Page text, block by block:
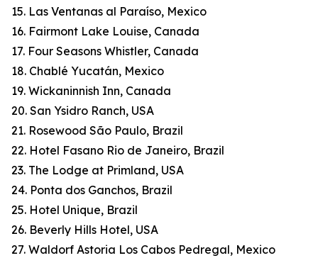
15. Las Ventanas al Paraíso, Mexico
16. Fairmont Lake Louise, Canada
17. Four Seasons Whistler, Canada
18. Chablé Yucatán, Mexico
19. Wickaninnish Inn, Canada
20. San Ysidro Ranch, USA
21. Rosewood São Paulo, Brazil
22. Hotel Fasano Rio de Janeiro, Brazil
23. The Lodge at Primland, USA
24. Ponta dos Ganchos, Brazil
25. Hotel Unique, Brazil
26. Beverly Hills Hotel, USA
27. Waldorf Astoria Los Cabos Pedregal, Mexico